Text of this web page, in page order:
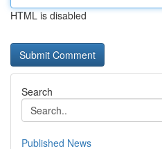
HTML is disabled
Search
Published News